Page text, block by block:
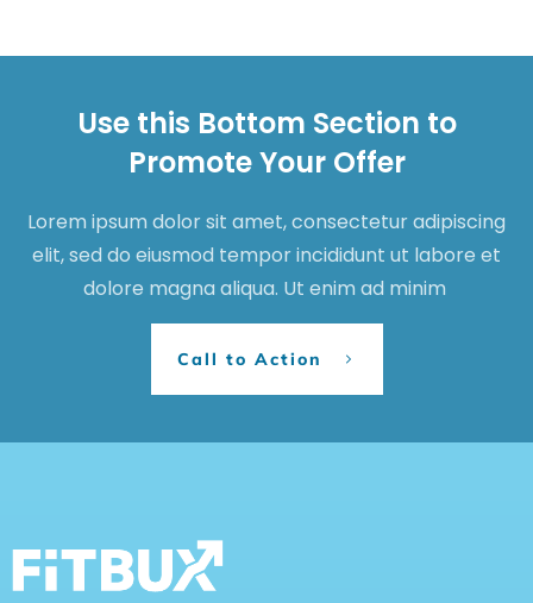
Use this Bottom Section to
Promote Your Offer
Lorem ipsum dolor sit amet, consectetur adipiscing
elit, sed do eiusmod tempor incididunt ut labore et
dolore magna aliqua. Ut enim ad minim
Call to Action